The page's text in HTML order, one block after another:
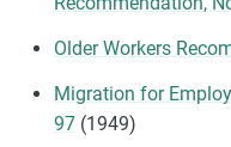
Older Workers
Migration for
97(1949)